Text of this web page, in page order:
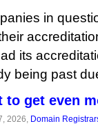
in
its
being past
to get even
2026, Domain